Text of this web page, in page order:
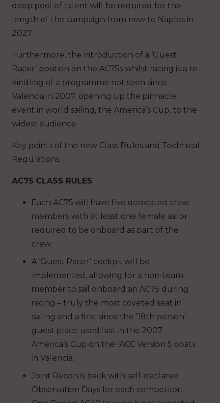
deep pool of talent will be required for the
length of the campaign from now to Naples in
2027.
Furthermore, the introduction of a ‘Guest
Racer’ position on the AC75s whilst racing is a re-
kindling of a programme not seen since
Valencia in 2007, opening up the pinnacle
event in world sailing, the America’s Cup, to the
widest audience.
Key points of the new Class Rules and Technical
Regulations:
AC75 CLASS RULES
Each AC75 will have five dedicated crew
members with at least one female sailor
required to be onboard as part of the
crew.
A ‘Guest Racer’ cockpit will be
implemented, allowing for a non-team
member to sail onboard an AC75 during
racing – truly the most coveted seat in
sailing and a first since the ‘18th person’
guest place used last in the 2007
America’s Cup on the IACC Version 5 boats
in Valencia.
Joint Recon is back with self-declared
Observation Days for each competitor.